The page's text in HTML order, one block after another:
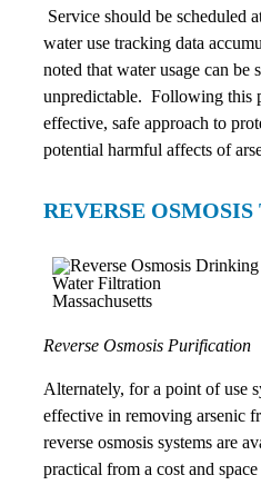
Service should be scheduled
water use tracking data
noted that water usage can be
unpredictable. Following this
effective, safe approach to
potential harmful affects of
REVERSE
Reverse Osmosis Purification
Alternately, for a point of use
effective in removing arsenic
reverse osmosis systems are
practical from a cost and